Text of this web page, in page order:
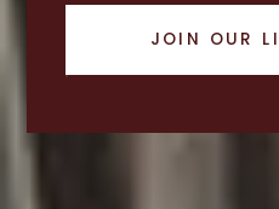
JOIN OUR